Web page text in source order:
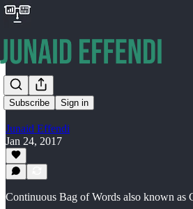
Subscribe Sign in
…
Junaid Effendi
Jan 24, 2017
Continuous Bag of Words also known as